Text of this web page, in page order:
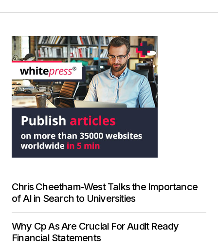
Chris Cheetham-West Talks the Importance
of AI in Search to Universities
Why Cp As Are Crucial For Audit Ready
Financial Statements